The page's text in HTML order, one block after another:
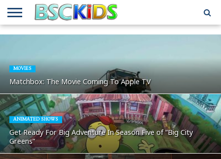
ABOUT
GIFT
GUIDES
FOR
KIDS
MOVIES
Matchbox: The Movie Coming To Apple TV
ANIMATED SHOWS
Get Ready For Big Adventure In Season Five of “Big City
Greens”